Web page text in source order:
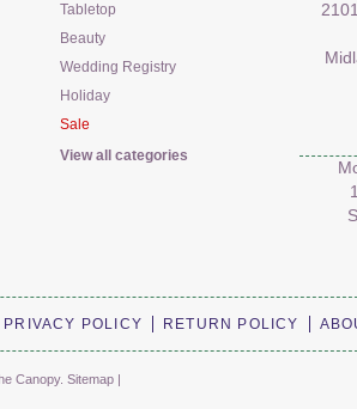
Tabletop
Beauty
Wedding Registry
Holiday
Sale
View all categories
PRIVACY POLICY RETURN POLICY
Canopy. Sitemap |